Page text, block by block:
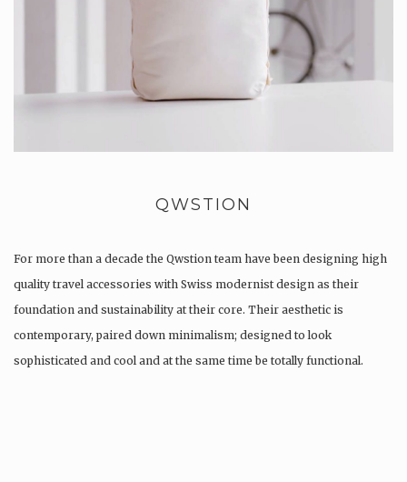
QWSTION
For more than a decade the Qwstion team have been designing high
quality travel accessories with Swiss modernist design as their
foundation and sustainability at their core. Their aesthetic is
contemporary, paired down minimalism; designed to look
sophisticated and cool and at the same time be totally functional.